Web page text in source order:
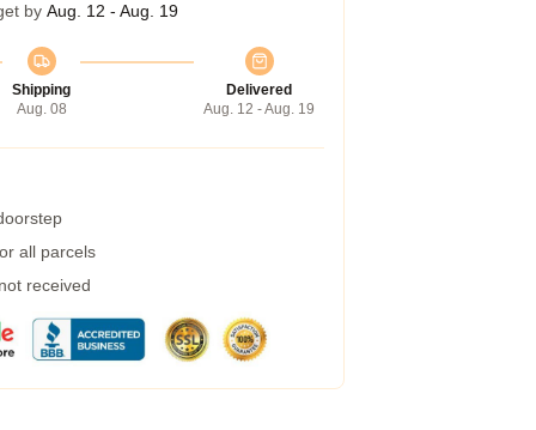
by Aug. 12 - Aug. 19
Shipping
Aug. 08
Delivered
Aug. 12 - Aug. 19
all parcels
received